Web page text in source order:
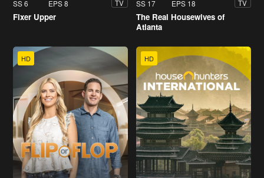
SS 6 EPS 8 TV
Fixer Upper
SS 17 EPS 18 TV
The Real Housewives of
Atlanta
HD HD